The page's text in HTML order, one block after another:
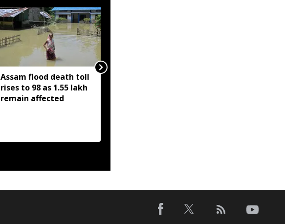
Assam flood death toll
rises to 98 as 1.55 lakh
remain affected